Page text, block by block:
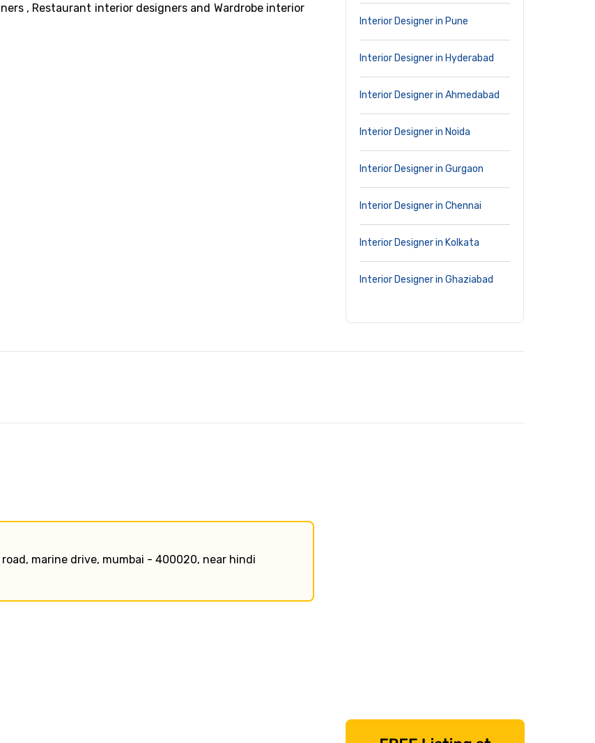
, Restaurant interior designers and Wardrobe interior
Interior Designer in Pune
Interior Designer in Hyderabad
Interior Designer in Ahmedabad
Interior Designer in Noida
Interior Designer in Gurgaon
Interior Designer in Chennai
Interior Designer in Kolkata
Interior Designer in Ghaziabad
marine drive, mumbai - 400020, near hindi